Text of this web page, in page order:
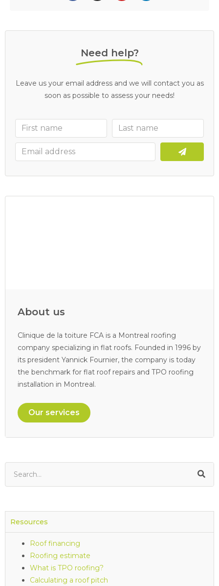
Need help?
Leave us your email address and we will contact you as
soon as possible to assess your needs!
About us
Clinique de la toiture FCA is a Montreal roofing
company specializing in flat roofs. Founded in 1996 by
its president Yannick Fournier, the company is today
the benchmark for flat roof repairs and TPO roofing
installation in Montreal.
Our services
Resources
Roof financing
Roofing estimate
What is TPO roofing?
Calculating a roof pitch